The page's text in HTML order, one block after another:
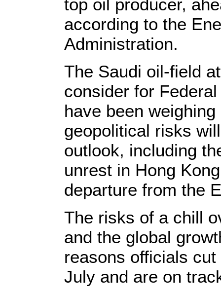
top oil producer,
according to the
Administration.
The Saudi oil-field
consider for
have been
geopolitical risks
outlook, including
unrest in Hong
departure from the
The risks of a chill
and the global
reasons officials
July and are on